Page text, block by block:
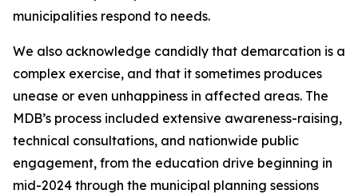
municipalities respond to needs.
We also acknowledge candidly that demarcation is a
complex exercise, and that it sometimes produces
unease or even unhappiness in affected areas. The
MDB’s process included extensive awareness-raising,
technical consultations, and nationwide public
engagement, from the education drive beginning in
mid-2024 through the municipal planning sessions